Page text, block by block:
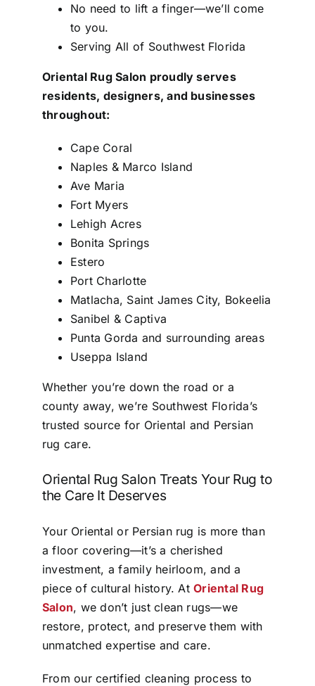
No need to lift a finger—we’ll come
to you.
Serving All of Southwest Florida
Oriental Rug Salon proudly serves
residents, designers, and businesses
throughout:
Cape Coral
Naples & Marco Island
Ave Maria
Fort Myers
Lehigh Acres
Bonita Springs
Estero
Port Charlotte
Matlacha, Saint James City, Bokeelia
Sanibel & Captiva
Punta Gorda and surrounding areas
Useppa Island
Whether you’re down the road or a
county away, we’re Southwest Florida’s
trusted source for Oriental and Persian
rug care.
Oriental Rug Salon Treats Your Rug to
the Care It Deserves
Your Oriental or Persian rug is more than
a floor covering—it’s a cherished
investment, a family heirloom, and a
piece of cultural history. AtOriental Rug
Salon, we don’t just clean rugs—we
restore, protect, and preserve them with
unmatched expertise and care.
From our certified cleaning process to